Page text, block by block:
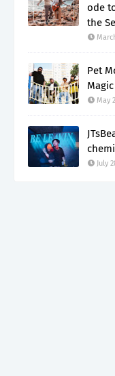
ode
the
Pet
May
July